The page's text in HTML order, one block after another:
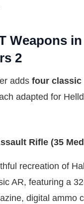
Weapons in
2
adds four classic
adapted for
Rifle (35
recreation of
AR, featuring a
digital ammo